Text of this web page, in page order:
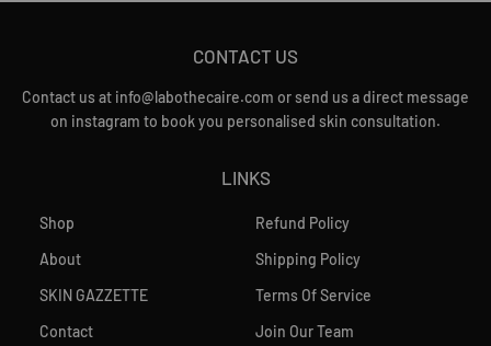
CONTACT US
Contact us at info@labothecaire.com or send us a direct message
on instagram to book you personalised skin consultation.
LINKS
Shop
About
SKIN GAZZETTE
Contact
Refund Policy
Shipping Policy
Terms Of Service
Join Our Team